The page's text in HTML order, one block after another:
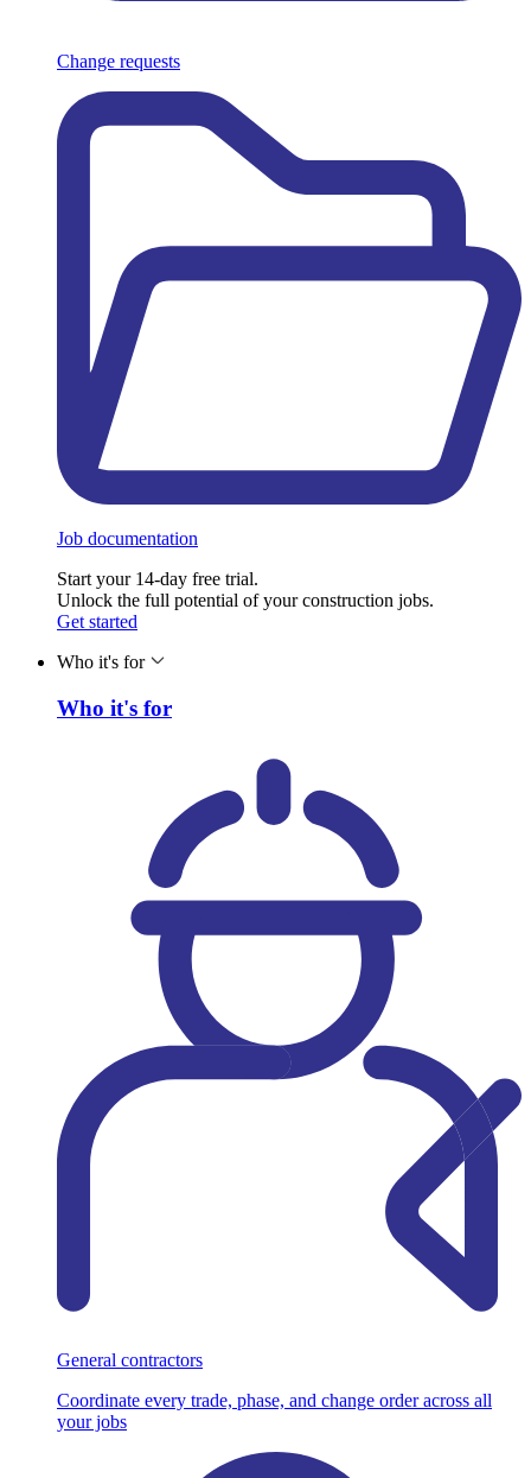
Change requests
Job documentation
Start your 14-day free trial.
Unlock the full potential of your construction jobs.
Get started
Who it's for
Who it's for
General contractors
Coordinate every trade, phase, and change order across all
your jobs